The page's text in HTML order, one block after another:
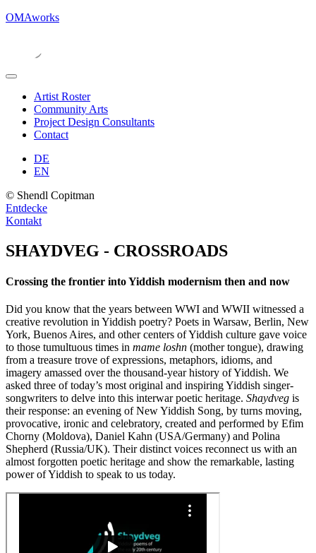
OMAworks
Artist Roster
Community Arts
Project Design Consultants
Contact
DE
EN
© Shendl Copitman
Entdecke
Kontakt
SHAYDVEG - CROSSROADS
Crossing the frontier into Yiddish modernism then and now
Did you know that the years between WWI and WWII witnessed a
creative revolution in Yiddish poetry? Poets in Warsaw, Berlin, New
York, Buenos Aires, and other centers of Yiddish culture gave voice
to those tumultuous times in mame loshn (mother tongue), drawing
from a treasure trove of expressions, metaphors, idioms, and
imagery amassed over the thousand-year history of Yiddish. We
asked three of today’s most original and inspiring Yiddish singer-
songwriters to delve into this interwar poetic heritage. Shaydveg is
their response: an evening of New Yiddish Song, by turns moving,
provocative, ironic and celebratory, created and performed by Efim
Chorny (Moldova), Daniel Kahn (USA/Germany) and Polina
Shepherd (Russia/UK). Their distinct voices reconnect us with an
almost forgotten poetic heritage and show the remarkable, lasting
power of Yiddish to speak to us today.